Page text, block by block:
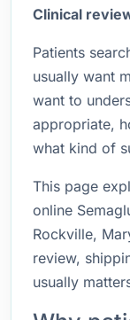
Clinical
Patients
usually want
want to
appropriate,
what kind of
This page
online
Rockville,
review,
usually